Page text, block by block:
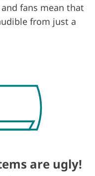
fans mean that
from just a
are ugly!